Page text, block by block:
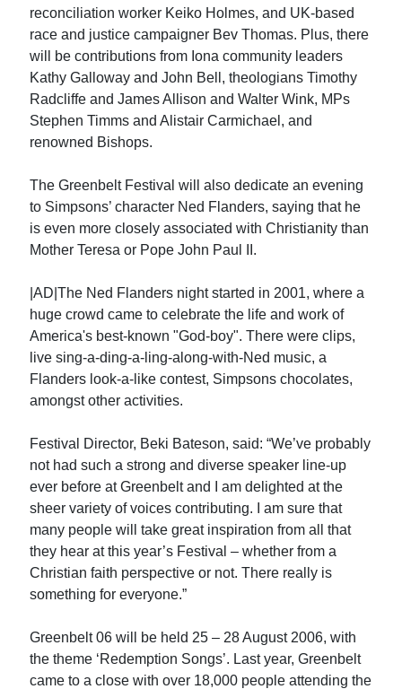
reconciliation worker Keiko Holmes, and UK-based
race and justice campaigner Bev Thomas. Plus, there
will be contributions from Iona community leaders
Kathy Galloway and John Bell, theologians Timothy
Radcliffe and James Allison and Walter Wink, MPs
Stephen Timms and Alistair Carmichael, and
renowned Bishops.
The Greenbelt Festival will also dedicate an evening
to Simpsons’ character Ned Flanders, saying that he
is even more closely associated with Christianity than
Mother Teresa or Pope John Paul II.
|AD|The Ned Flanders night started in 2001, where a
huge crowd came to celebrate the life and work of
America's best-known "God-boy". There were clips,
live sing-a-ding-a-ling-along-with-Ned music, a
Flanders look-a-like contest, Simpsons chocolates,
amongst other activities.
Festival Director, Beki Bateson, said: “We’ve probably
not had such a strong and diverse speaker line-up
ever before at Greenbelt and I am delighted at the
sheer variety of voices contributing. I am sure that
many people will take great inspiration from all that
they hear at this year’s Festival – whether from a
Christian faith perspective or not. There really is
something for everyone.”
Greenbelt 06 will be held 25 – 28 August 2006, with
the theme ‘Redemption Songs’. Last year, Greenbelt
came to a close with over 18,000 people attending the